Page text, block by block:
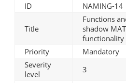
ID NAMING-14
Title
Functions
shadow
functionality
Priority
Mandatory
Severity
level
3